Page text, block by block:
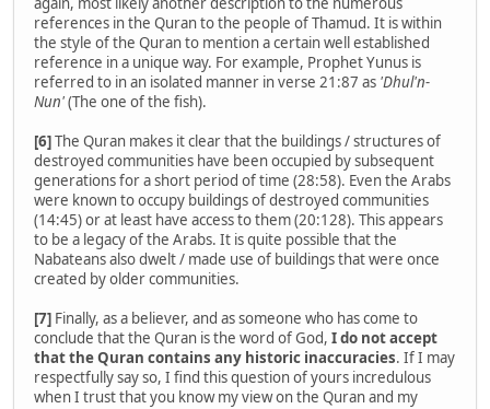
references in the Quran to the people of Thamud. It is within
the style of the Quran to mention a certain well established
reference in a unique way. For example, Prophet Yunus is
referred to in an isolated manner in verse 21:87 as 'Dhul'n-
Nun'(The one of the fish).
[6]The Quran makes it clear that the buildings / structures of
destroyed communities have been occupied by subsequent
generations for a short period of time (28:58). Even the Arabs
were known to occupy buildings of destroyed communities
(14:45) or at least have access to them (20:128). This appears
to be a legacy of the Arabs. It is quite possible that the
Nabateans also dwelt / made use of buildings that were once
created by older communities.
[7] Finally, as a believer, and as someone who has come to
conclude that the Quran is the word of God, I do not accept
that the Quran contains any historic inaccuracies. If I may
respectfully say so, I find this question of yours incredulous
when I trust that you know my view on the Quran and my